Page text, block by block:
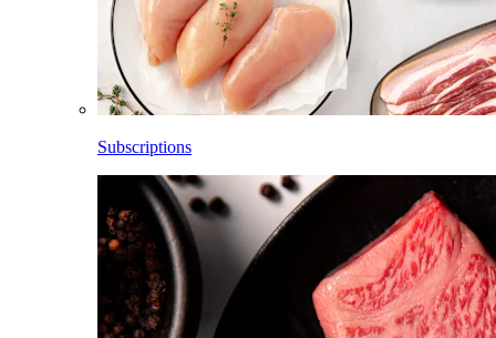
Subscriptions